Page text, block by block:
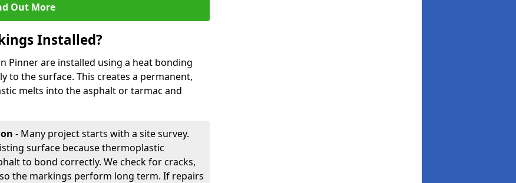
Out More
Installed?
Pinner are installed using a heat bonding
to the surface. This creates a permanent,
melts into the asphalt or tarmac and
- Many project starts with a site survey.
surface because thermoplastic
to bond correctly. We check for cracks,
the markings perform long term. If repairs